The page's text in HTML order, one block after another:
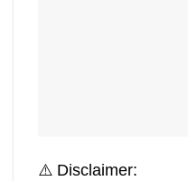
⚠️ Disclaimer: